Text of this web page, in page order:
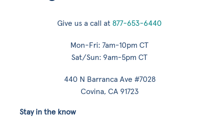
Give us a call at 877-653-6440
Mon-Fri: 7am-10pm CT
Sat/Sun: 9am-5pm CT
440 N Barranca Ave #7028
Covina, CA 91723
Stay in the know